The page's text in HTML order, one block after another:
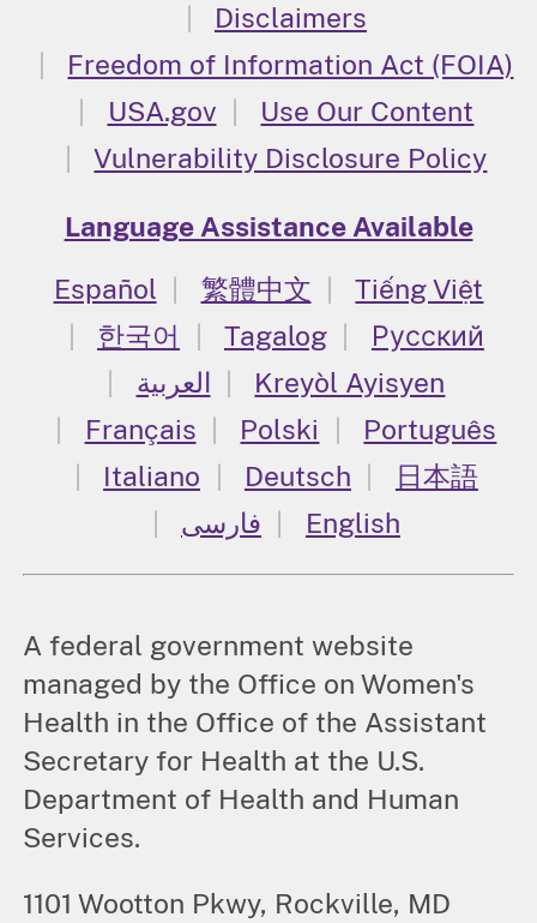
Disclaimers
Freedom of Information Act (FOIA)
USA.gov
Use Our Content
Vulnerability Disclosure Policy
Language Assistance Available
Español
繁體中文
Tiếng Việt
한국어
Tagalog
Русский
العربية
Kreyòl Ayisyen
Français
Polski
Português
Italiano
Deutsch
日本語
فارسی
English
A federal government website
managed by the Office on Women's
Health in the Office of the Assistant
Secretary for Health at the U.S.
Department of Health and Human
Services.
1101 Wootton Pkwy, Rockville, MD